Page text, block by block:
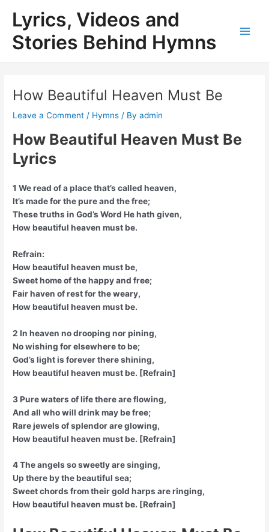
content
Lyrics, Videos and
Stories Behind Hymns
How Beautiful Heaven Must Be
Leave a Comment / Hymns / Byadmin
How Beautiful Heaven Must Be
Lyrics
1 We read of a place that’s called heaven,
It’s made for the pure and the free;
These truths in God’s Word He hath given,
How beautiful heaven must be.
Refrain:
How beautiful heaven must be,
Sweet home of the happy and free;
Fair haven of rest for the weary,
How beautiful heaven must be.
2 In heaven no drooping nor pining,
No wishing for elsewhere to be;
God’s light is forever there shining,
How beautiful heaven must be. [Refrain]
3 Pure waters of life there are flowing,
And all who will drink may be free;
Rare jewels of splendor are glowing,
How beautiful heaven must be. [Refrain]
4 The angels so sweetly are singing,
Up there by the beautiful sea;
Sweet chords from their gold harps are ringing,
How beautiful heaven must be. [Refrain]